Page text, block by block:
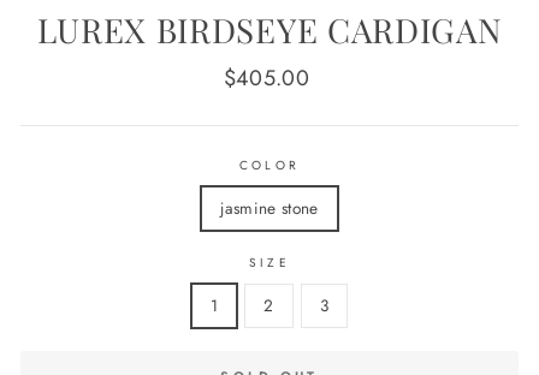
LUREX BIRDSEYE CARDIGAN
Regular
$405.00
COLOR
jasmine stone
SIZE
1 2 3